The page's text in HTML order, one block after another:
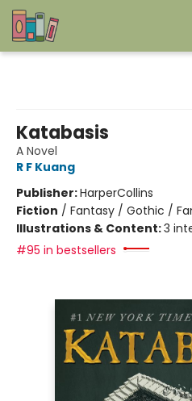
Katabasis
A Novel
R F Kuang
Publisher:HarperCollins
Fiction / Fantasy / Gothic /
Illustrations & Content:3
#95 in bestsellers